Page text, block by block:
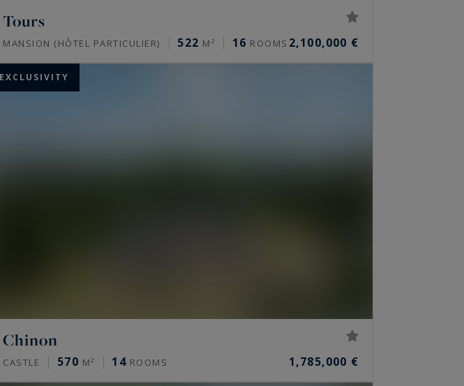
Tours
MANSION (HÔTEL PARTICULIER) 522 M² 16 ROOMS 2,100,000 €
EXCLUSIVITY
Chinon
CASTLE 570 M² 14 ROOMS 1,785,000 €